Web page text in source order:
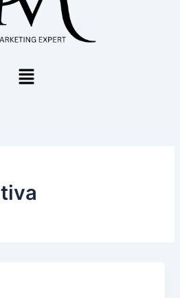
Menu